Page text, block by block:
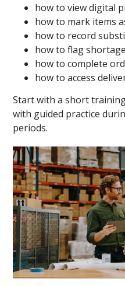
how to view digital
how to mark items
how to record
how to flag
how to complete
how to access
Start with a short
with guided practice
periods.